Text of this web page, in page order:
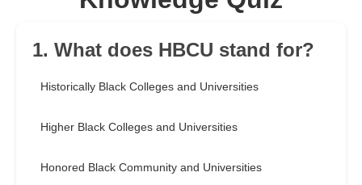
1. What does HBCU stand for?
Historically Black Colleges and Universities
Higher Black Colleges and Universities
Honored Black Community and Universities